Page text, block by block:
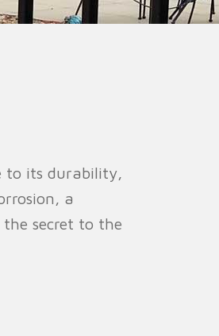
to its durability,
a
the secret to the